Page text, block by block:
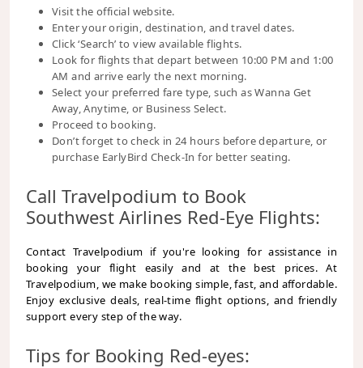
Visit the official website.
Enter your origin, destination, and travel dates.
Click ‘Search’ to view available flights.
Look for flights that depart between 10:00 PM and 1:00
AM and arrive early the next morning.
Select your preferred fare type, such as Wanna Get
Away, Anytime, or Business Select.
Proceed to booking.
Don’t forget to check in 24 hours before departure, or
purchase EarlyBird Check-In for better seating.
Call Travelpodium to Book
Southwest Airlines Red-Eye Flights:
Contact Travelpodium if you're looking for assistance in
booking your flight easily and at the best prices. At
Travelpodium, we make booking simple, fast, and affordable.
Enjoy exclusive deals, real-time flight options, and friendly
support every step of the way.
Tips for Booking Red-eyes: